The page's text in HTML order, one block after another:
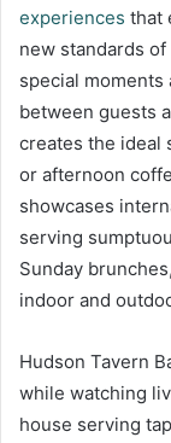
experiences that
new standards
special
between guests
creates the ideal
or afternoon
showcases
serving
Sunday
indoor and
Hudson Tavern
while watching
house serving